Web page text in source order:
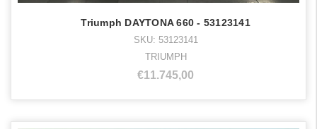
Triumph DAYTONA 660 - 53123141
SKU: 53123141
TRIUMPH
€11.745,00